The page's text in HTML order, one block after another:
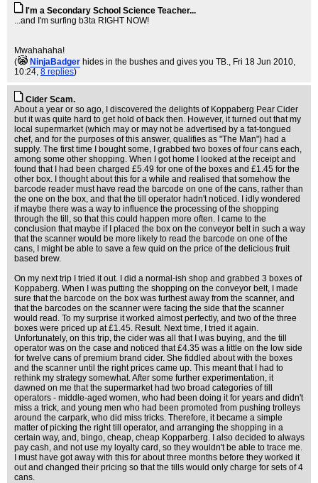
I'm a Secondary School Science Teacher...
...and I'm surfing b3ta RIGHT NOW!
Mwahahaha!
(
NinjaBadger hides in the bushes and gives you TB., Fri 18 Jun 2010,
10:24, 8 replies)
Cider Scam.
About a year or so ago, I discovered the delights of Koppaberg Pear Cider
but it was quite hard to get hold of back then. However, it turned out that my
local supermarket (which may or may not be advertised by a fat-tongued
chef, and for the purposes of this answer, qualifies as "The Man") had a
supply. The first time I bought some, I grabbed two boxes of four cans each,
among some other shopping. When I got home I looked at the receipt and
found that I had been charged £5.49 for one of the boxes and £1.45 for the
other box. I thought about this for a while and realised that somehow the
barcode reader must have read the barcode on one of the cans, rather than
the one on the box, and that the till operator hadn't noticed. I idly wondered
if maybe there was a way to influence the processing of the shopping
through the till, so that this could happen more often. I came to the
conclusion that maybe if I placed the box on the conveyor belt in such a way
that the scanner would be more likely to read the barcode on one of the
cans, I might be able to save a few quid on the price of the delicious fruit
based brew.
On my next trip I tried it out. I did a normal-ish shop and grabbed 3 boxes of
Koppaberg. When I was putting the shopping on the conveyor belt, I made
sure that the barcode on the box was furthest away from the scanner, and
that the barcodes on the scanner were facing the side that the scanner
would read. To my surprise it worked almost perfectly, and two of the three
boxes were priced up at £1.45. Result. Next time, I tried it again.
Unfortunately, on this trip, the cider was all that I was buying, and the till
operator was on the case and noticed that £4.35 was a little on the low side
for twelve cans of premium brand cider. She fiddled about with the boxes
and the scanner until the right prices came up. This meant that I had to
rethink my strategy somewhat. After some further experimentation, it
dawned on me that the supermarket had two broad categories of till
operators - middle-aged women, who had been doing it for years and didn't
miss a trick, and young men who had been promoted from pushing trolleys
around the carpark, who did miss tricks. Therefore, it became a simple
matter of picking the right till operator, and arranging the shopping in a
certain way, and, bingo, cheap, cheap Kopparberg. I also decided to always
pay cash, and not use my loyalty card, so they wouldn't be able to trace me.
I must have got away with this for about three months before they worked it
out and changed their pricing so that the tills would only charge for sets of 4
cans.